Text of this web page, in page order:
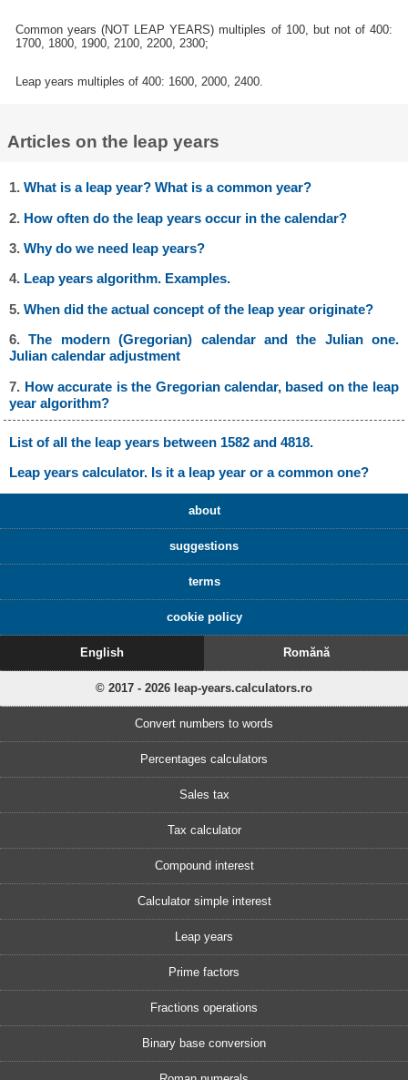
Common years (NOT LEAP YEARS) multiples of 100, but not of 400:
1700, 1800, 1900, 2100, 2200, 2300;
Leap years multiples of 400: 1600, 2000, 2400.
Articles on the leap years
1.What is a leap year? What is a common year?
2. How often do the leap years occur in the calendar?
3.Why do we need leap years?
4. Leap years algorithm. Examples.
5.When did the actual concept of the leap year originate?
6.The modern (Gregorian) calendar and the Julian one.
Julian calendar adjustment
7. How accurate is the Gregorian calendar, based on the leap
year algorithm?
List of all the leap years between 1582 and 4818.
Leap years calculator. Is it a leap year or a common one?
about
suggestions
terms
cookie policy
English Romănă
© 2017 - 2026 leap-years.calculators.ro
Convert numbers to words
Percentages calculators
Sales tax
Tax calculator
Compound interest
Calculator simple interest
Leap years
Prime factors
Fractions operations
Binary base conversion